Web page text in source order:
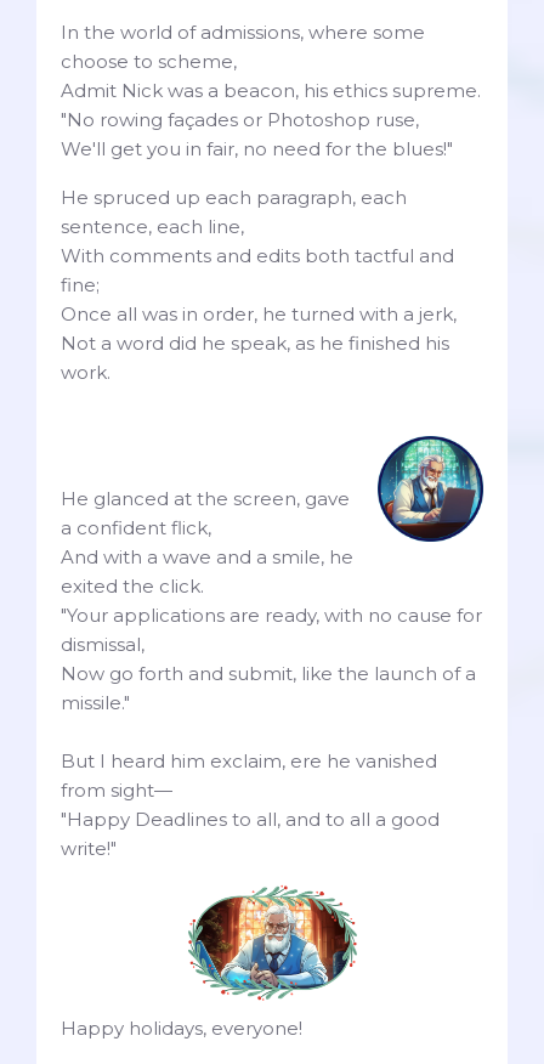
In the world of admissions, where some
choose to scheme,
Admit Nick was a beacon, his ethics supreme.
"No rowing façades or Photoshop ruse,
We'll get you in fair, no need for the blues!"
He spruced up each paragraph, each
sentence, each line,
With comments and edits both tactful and
fine;
Once all was in order, he turned with a jerk,
Not a word did he speak, as he finished his
work.
He glanced at the screen, gave
a confident flick,
And with a wave and a smile, he
exited the click.
"Your applications are ready, with no cause for
dismissal,
Now go forth and submit, like the launch of a
missile."
But I heard him exclaim, ere he vanished
from sight—
"Happy Deadlines to all, and to all a good
write!"
Happy holidays, everyone!